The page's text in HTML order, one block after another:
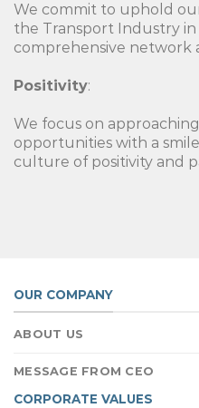
We commit to uphold
the Transport Industry
comprehensive network
Positivity:
We focus on
opportunities with a
culture of positivity and
OUR COMPANY
ABOUT US
MESSAGE FROM CEO
CORPORATE VALUES